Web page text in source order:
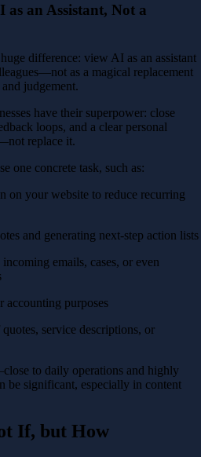
an Assistant, Not a
difference: view AI as an assistant
as a magical replacement
judgement.
have their superpower: close
loops, and a clear personal
replace it.
one concrete task, such as:
on your website to reduce recurring
and generating next-step action lists
emails, cases, or even
accounting purposes
service descriptions, or
to daily operations and highly
be significant, especially in content
If, but How